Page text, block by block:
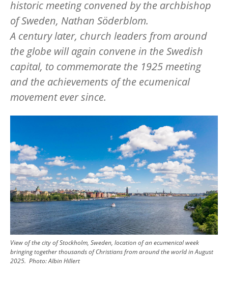
historic meeting convened by the archbishop
of Sweden, Nathan Söderblom.
A century later, church leaders from around
the globe will again convene in the Swedish
capital, to commemorate the 1925 meeting
and the achievements of the ecumenical
movement ever since.
View of the city of Stockholm, Sweden, location of an ecumenical week
bringing together thousands of Christians from around the world in August
2025. Photo:Albin Hillert